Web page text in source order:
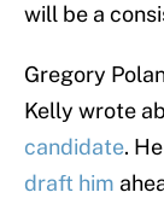
will be a
Gregory
Kelly wrote
candidate.
draft him